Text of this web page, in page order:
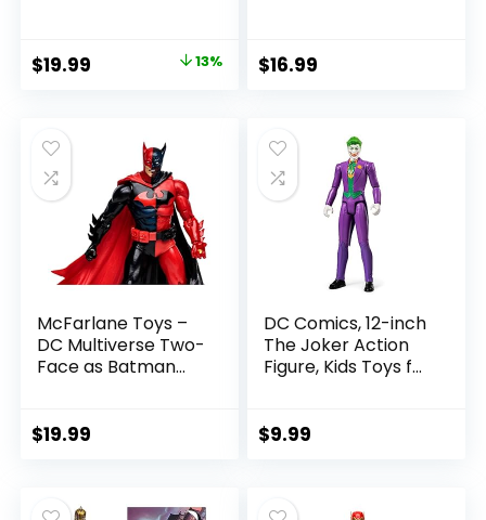
with Accessory &
Referee Build-A-
Original
$22.99.
$19.99
$19.99.
13%
Figure
$16.99
McFarlane Toys –
DC Multiverse Two-
Face as Batman
$19.99
DC Comics, 12-inch
The Joker Action
Figure, Kids Toys for
$9.99